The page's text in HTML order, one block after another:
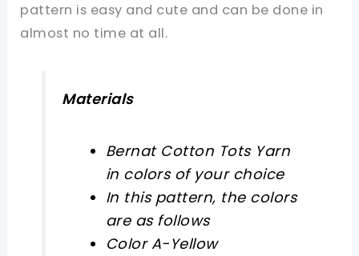
pattern is easy and cute and can be done in
almost no time at all.
Materials
Bernat Cotton Tots Yarn
in colors of your choice
In this pattern, the colors
are as follows
Color A-Yellow